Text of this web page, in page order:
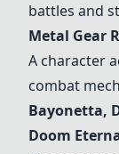
battles and
Metal Gear
A character
combat
Bayonetta,
Doom